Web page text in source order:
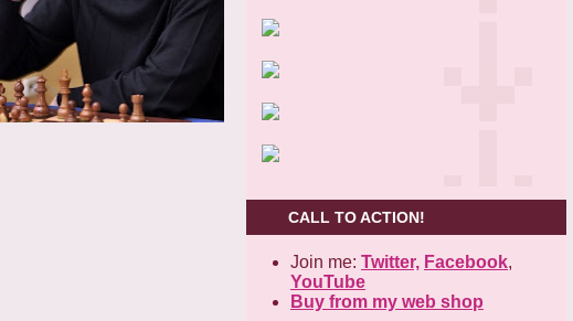
CALL TO ACTION!
Join me: Twitter, Facebook,
YouTube
Buy from my web shop